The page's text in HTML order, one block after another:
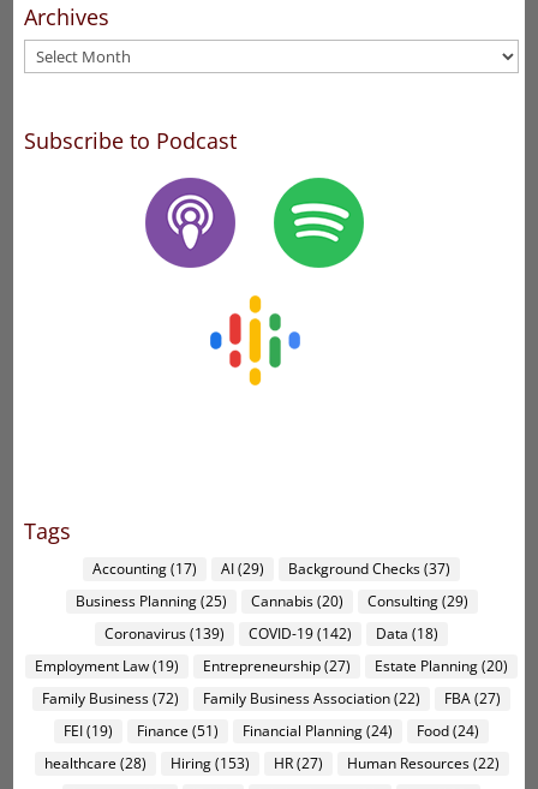
Archives
Archives
Subscribe to Podcast
Tags
Accounting(17) AI(29) Background Checks(37)
Business Planning(25) Cannabis(20) Consulting(29)
Coronavirus(139) COVID-19(142) Data (18)
Employment Law(19) Entrepreneurship(27) Estate Planning(20)
Family Business(72) Family Business Association(22) FBA(27)
FEI(19) Finance (51) Financial Planning(24) Food(24)
healthcare (28) Hiring(153) HR(27) Human Resources(22)